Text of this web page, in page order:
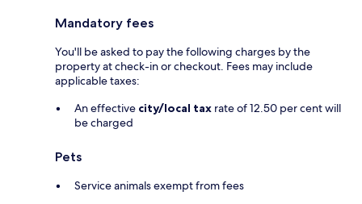
Mandatory fees
You'll be asked to pay the following charges by the
property at check-in or checkout. Fees may include
applicable taxes:
An effective city/local tax rate of 12.50 per cent will
be charged
Pets
Service animals exempt from fees